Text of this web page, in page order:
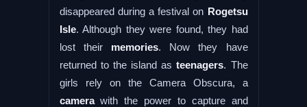
disappeared during a festival on Rogetsu
Isle. Although they were found, they had
lost their memories. Now they have
returned to the island asteenagers. The
girls rely on the Camera Obscura, a
camerawith the power to capture and